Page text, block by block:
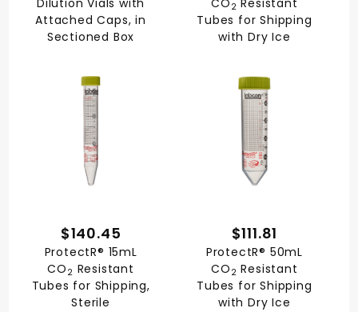
Dilution Vials with
Attached Caps, in
Sectioned Box
CO 2 Resistant
Tubes for Shipping
with Dry Ice
$140.45
ProtectR® 15mL
CO 2 Resistant
Tubes for Shipping,
Sterile
$111.81
ProtectR® 50mL
CO 2 Resistant
Tubes for Shipping
with Dry Ice